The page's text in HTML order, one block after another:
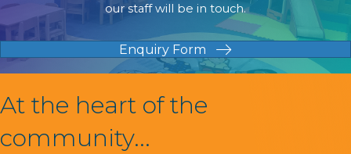
our staff will be in touch.
Enquiry Form
At the heart of the
community...